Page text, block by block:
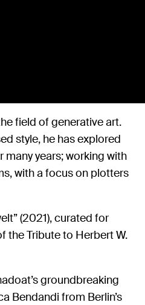
field of generative art.
style, he has explored
years; working with
with a focus on plotters
(2021), curated for
the Tribute to Herbert W.
groundbreaking
Bendandi from Berlin’s